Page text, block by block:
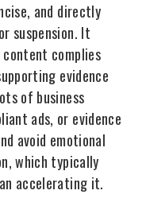
and directly
suspension. It
complies
evidence
of business
ads, or evidence
avoid emotional
which typically
accelerating it.